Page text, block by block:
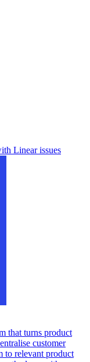
Linear issues
that turns product
customer
to relevant product